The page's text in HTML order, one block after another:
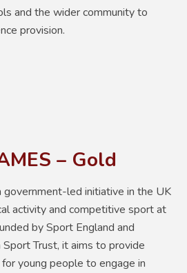
and the wider community to
provision.
– Gold
government-led initiative in the UK
activity and competitive sport at
by Sport England and
Trust, it aims to provide
young people to engage in